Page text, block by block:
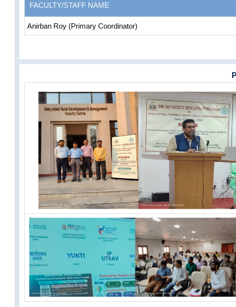
FACULTY/STAFF NAME
Anirban Roy (Primary Coordinator)